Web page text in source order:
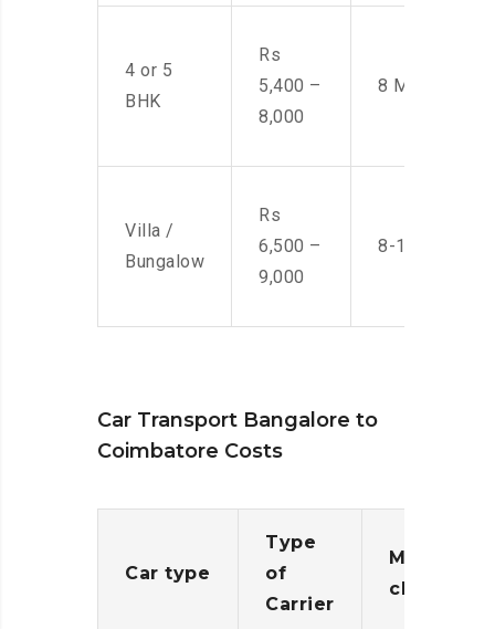
4 or 5
BHK
Rs
5,400 –
8,000
8 Men
Villa /
Bungalow
Rs
6,500 –
9,000
8-10 Men
Car Transport Bangalore to
Coimbatore Costs
Car type
Type
of
Carrier
Moving
charges